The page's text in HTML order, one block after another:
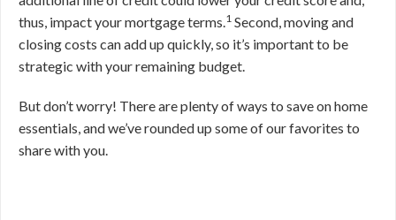
thus, impact your mortgage terms.1 Second, moving and
closing costs can add up quickly, so it’s important to be
strategic with your remaining budget.
But don’t worry! There are plenty of ways to save on home
essentials, and we’ve rounded up some of our favorites to
share with you.